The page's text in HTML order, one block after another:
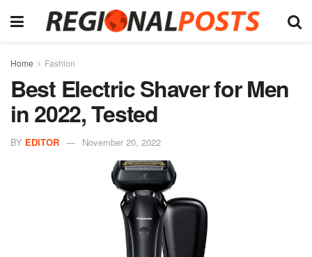
Home Fashion
Best Electric Shaver for Men
in 2022, Tested
BY EDITOR November 20, 2022